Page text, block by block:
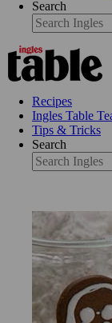
Search
Recipes
Ingles Table
Tips & Tricks
Search